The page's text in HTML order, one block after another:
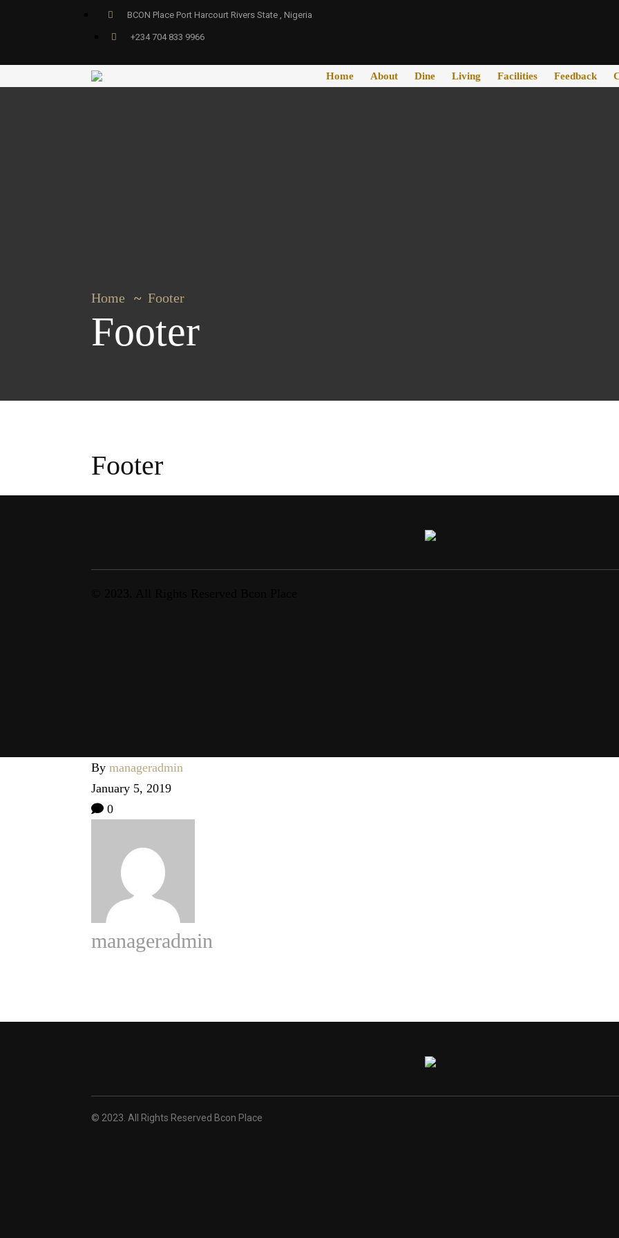
BCON Place Port Harcourt Rivers State , Nigeria
+234 704 833 9966
Home About Dine Living Facilities Feedback
Footer
Home Footer
Footer
By manageradmin
January 5, 2019
0
manageradmin
© 2023. All Rights Reserved Bcon Place